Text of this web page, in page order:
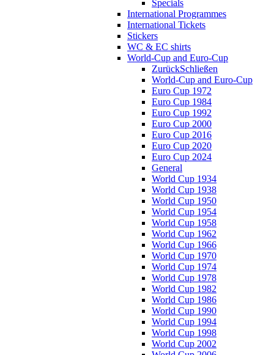
Specials
International Programmes
International Tickets
Stickers
WC & EC shirts
World-Cup and Euro-Cup
ZurückSchließen
World-Cup and Euro-Cup
Euro Cup 1972
Euro Cup 1984
Euro Cup 1992
Euro Cup 2000
Euro Cup 2016
Euro Cup 2020
Euro Cup 2024
General
World Cup 1934
World Cup 1938
World Cup 1950
World Cup 1954
World Cup 1958
World Cup 1962
World Cup 1966
World Cup 1970
World Cup 1974
World Cup 1978
World Cup 1982
World Cup 1986
World Cup 1990
World Cup 1994
World Cup 1998
World Cup 2002